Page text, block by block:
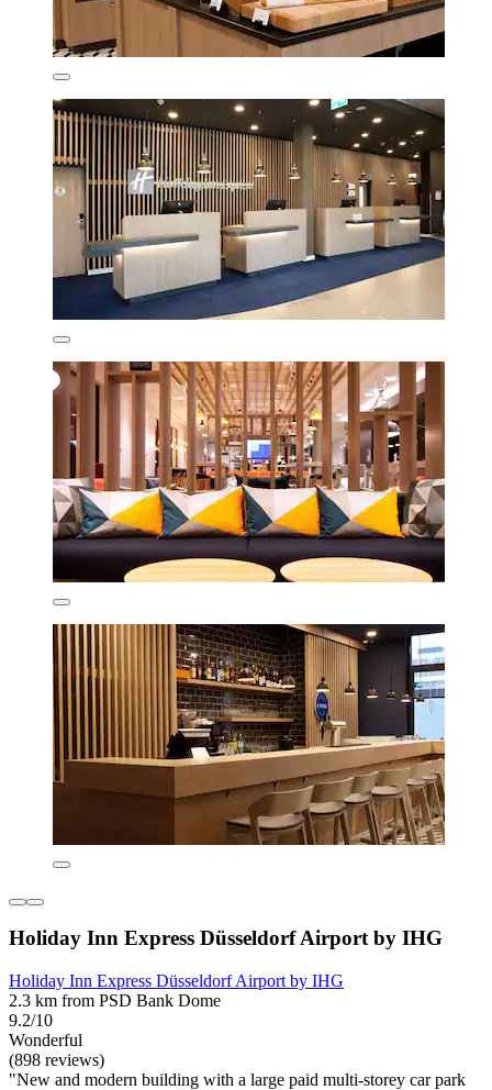
Holiday Inn Express Düsseldorf Airport by IHG
Holiday Inn Express Düsseldorf Airport by IHG
2.3 km from PSD Bank Dome
9.2/10
Wonderful
(898 reviews)
"New and modern building with a large paid multi-storey car park